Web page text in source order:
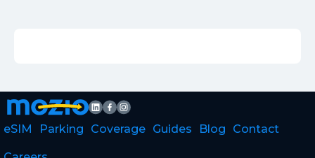
eSIM Parking Coverage Guides Blog Contact